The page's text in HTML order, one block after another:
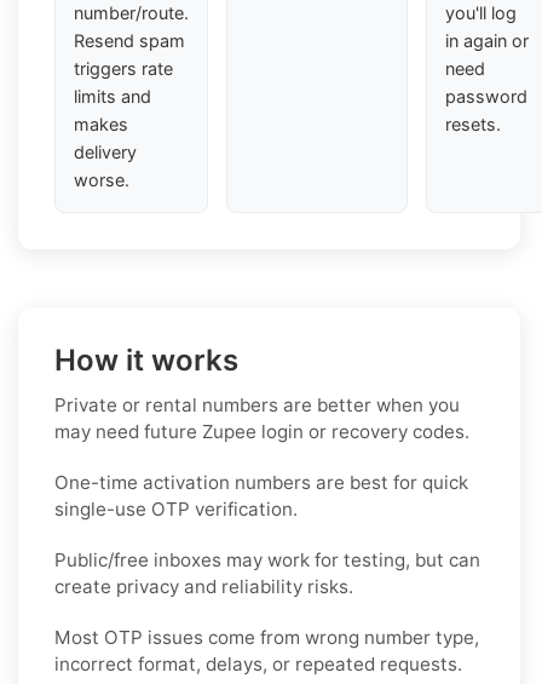
number/route.
Resend spam
triggers rate
limits and
makes
delivery
worse.
you'll log
in again or
need
password
resets.
How it works
Private or rental numbers are better when you
may need future Zupee login or recovery codes.
One-time activation numbers are best for quick
single-use OTP verification.
Public/free inboxes may work for testing, but can
create privacy and reliability risks.
Most OTP issues come from wrong number type,
incorrect format, delays, or repeated requests.